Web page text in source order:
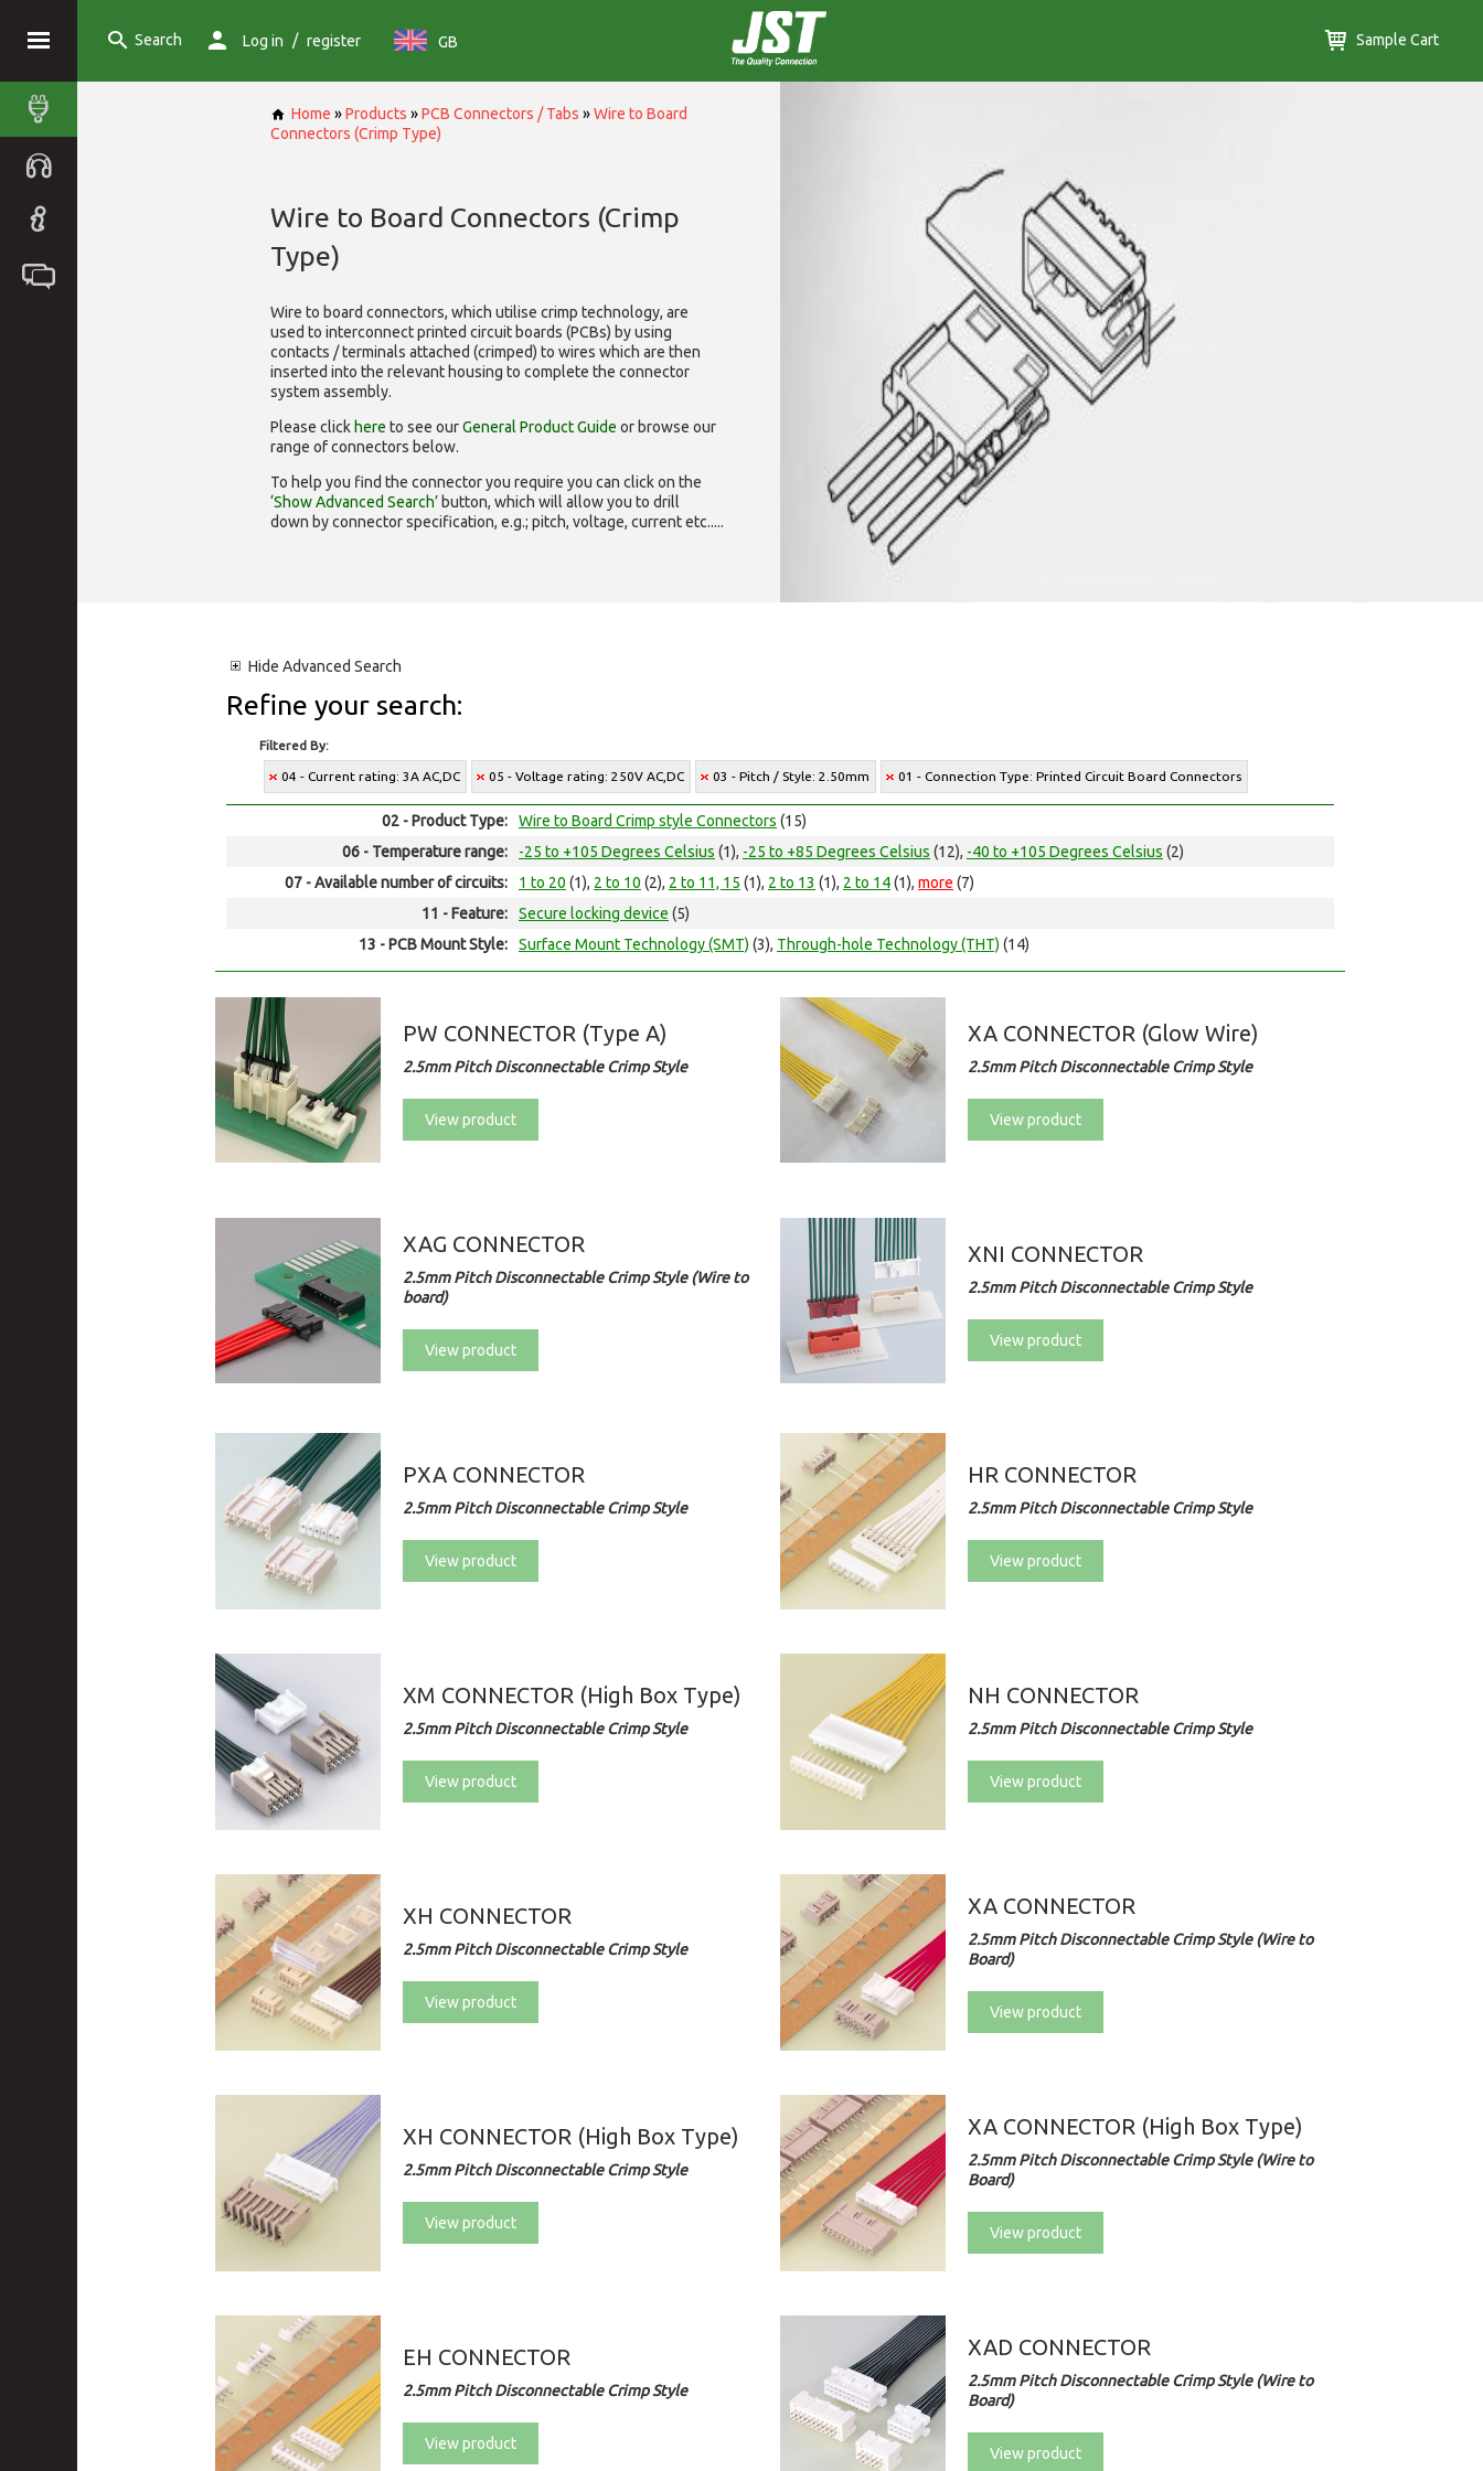
Search Log in / register GB Sample Cart
Home »Products »PCB Connectors / Tabs »Wire to Board
Connectors (Crimp Type)
Wire to Board Connectors (Crimp
Type)
Wire to board connectors, which utilise crimp technology, are
used to interconnect printed circuit boards (PCBs) by using
contacts / terminals attached (crimped) to wires which are then
inserted into the relevant housing to complete the connector
system assembly.
Please click here to see ourGeneral Product Guide or browse our
range ofconnectors below.
To help you find the connector you require you can click on the
‘Show Advanced Search’ button, which will allow you to drill
down by connector specification, e.g.; pitch, voltage, current etc.....
Hide Advanced Search
Refine your search:
Filtered By:
04 - Current rating: 3A AC,DC 05 - Voltage rating: 250V AC,DC 03 - Pitch / Style: 2.50mm 01 - Connection Type: Printed Circuit Board Connectors
02 - Product Type: Wire to Board Crimp style Connectors (15)
06 - Temperature range:
-25 to +105 Degrees Celsius (1), -25 to +85 Degrees Celsius (12), -40 to +105 Degrees Celsius (2)
07 - Available number of circuits:
1 to 20 (1), 2 to 10 (2), 2 to 11, 15 (1), 2 to 13 (1), 2 to 14(1), more (7)
11 - Feature:
Secure locking device (5)
13 - PCB Mount Style:
Surface Mount Technology (SMT) (3), Through-hole Technology (THT) (14)
PW CONNECTOR (Type A)
2.5mm Pitch Disconnectable Crimp Style
View product
XA CONNECTOR (Glow Wire)
2.5mm Pitch Disconnectable Crimp Style
View product
XAG CONNECTOR
2.5mm Pitch Disconnectable Crimp Style (Wire to
board)
View product
XNI CONNECTOR
2.5mm Pitch Disconnectable Crimp Style
View product
PXA CONNECTOR
2.5mm Pitch Disconnectable Crimp Style
View product
HR CONNECTOR
2.5mm Pitch Disconnectable Crimp Style
View product
XM CONNECTOR (High Box Type)
2.5mm Pitch Disconnectable Crimp Style
View product
NH CONNECTOR
2.5mm Pitch Disconnectable Crimp Style
View product
XH CONNECTOR
2.5mm Pitch Disconnectable Crimp Style
View product
XA CONNECTOR
2.5mm Pitch Disconnectable Crimp Style (Wire to
Board)
View product
XH CONNECTOR (High Box Type)
2.5mm Pitch Disconnectable Crimp Style
View product
XA CONNECTOR (High Box Type)
2.5mm Pitch Disconnectable Crimp Style (Wire to
Board)
View product
EH CONNECTOR
2.5mm Pitch Disconnectable Crimp Style
View product
XAD CONNECTOR
2.5mm Pitch Disconnectable Crimp Style (Wire to
Board)
View product